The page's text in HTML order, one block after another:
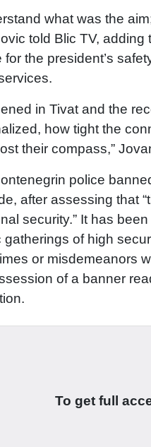
what was the
told Blic TV,
the president’s
in Tivat and the
how tight the
their compass,”
police
after assessing that
security.” It has
gatherings of high
or misdemeanors
of a banner
To get full